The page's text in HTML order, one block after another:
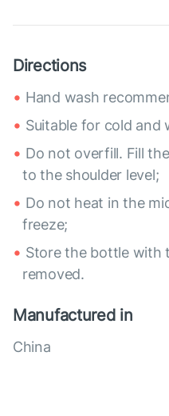
Directions
Hand wash
Suitable for cold and
Do not overfill. Fill
to the shoulder level;
Do not heat in the
freeze;
Store the bottle with
removed.
Manufactured in
China